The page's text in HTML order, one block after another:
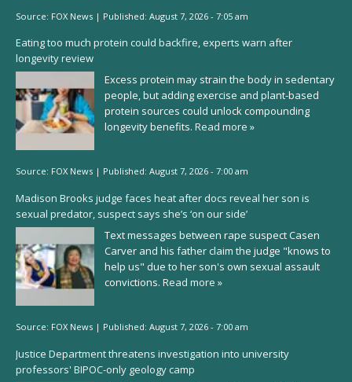
Source: FOX News | Published: August 7, 2026 - 7:05 am
Eating too much protein could backfire, experts warn after
longevity review
Excess protein may strain the body in sedentary
people, but adding exercise and plant-based
protein sources could unlock compounding
longevity benefits. Read more »
Source: FOX News | Published: August 7, 2026 - 7:00 am
Madison Brooks judge faces heat after docs reveal her son is
sexual predator, suspect says she’s ‘on our side’
Text messages between rape suspect Casen
Carver and his father claim the judge "knows to
help us" due to her son's own sexual assault
convictions. Read more »
Source: FOX News | Published: August 7, 2026 - 7:00 am
Justice Department threatens investigation into university
professors' BIPOC-only geology camp